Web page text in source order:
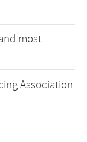
most
Association